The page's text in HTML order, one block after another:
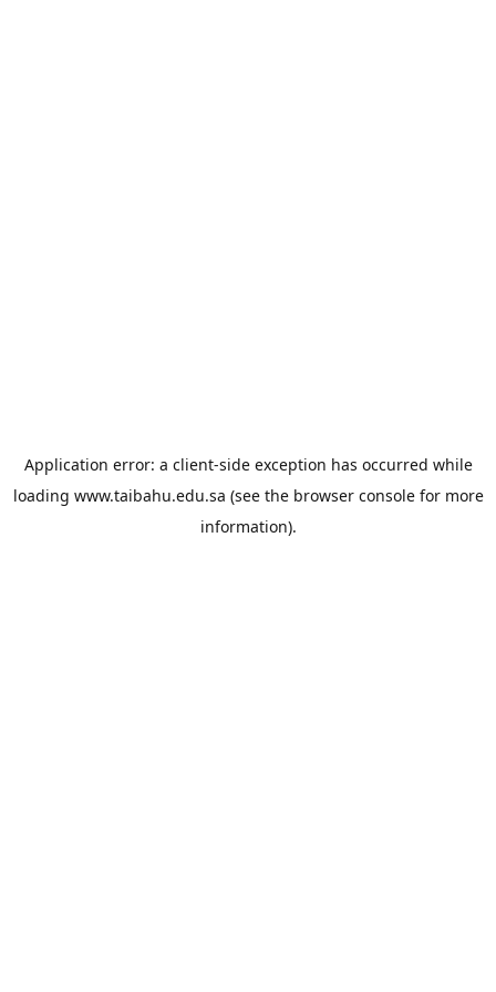
Application error: a client-side exception has occurred while
loading www.taibahu.edu.sa (see the browser consolefor more
information).